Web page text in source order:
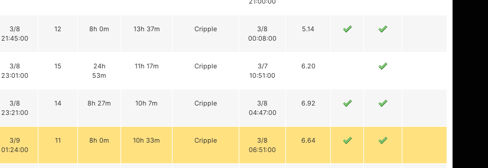
3/8
21:45:00
12 8h 0m 13h 37m Cripple
3/8
00:08:00
5.14
3/8
23:01:00
15
24h
53m
11h 17m Cripple
3/7
10:51:00
6.20
3/8
23:21:00
14 8h 27m 10h 7m Cripple
3/8
04:47:00
6.92
3/9
01:24:00
11 8h 0m 10h 33m Cripple
3/8
06:51:00
6.64